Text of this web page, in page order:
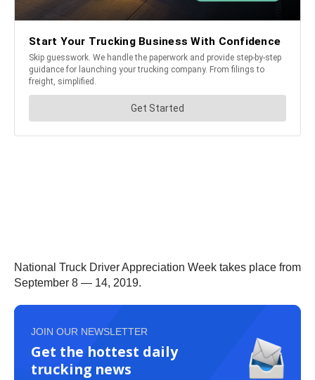
National Truck Driver Appreciation Week takes place from
September 8 — 14, 2019.
JOIN OUR NEWSLETTER
Get the hottest daily
trucking news